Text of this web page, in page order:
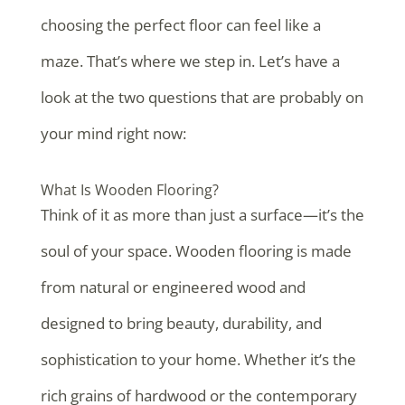
choosing the perfect floor can feel like a
maze. That’s where we step in. Let’s have a
look at the two questions that are probably on
your mind right now:
What Is Wooden Flooring?
Think of it as more than just a surface—it’s the
soul of your space. Wooden flooring is made
from natural or engineered wood and
designed to bring beauty, durability, and
sophistication to your home. Whether it’s the
rich grains of hardwood or the contemporary